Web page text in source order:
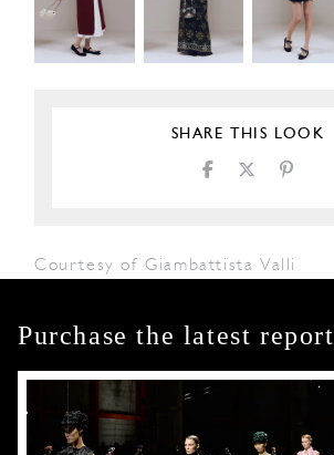
SHARE THIS LOOK
Courtesy of Giambattista Valli
Purchase the latest report